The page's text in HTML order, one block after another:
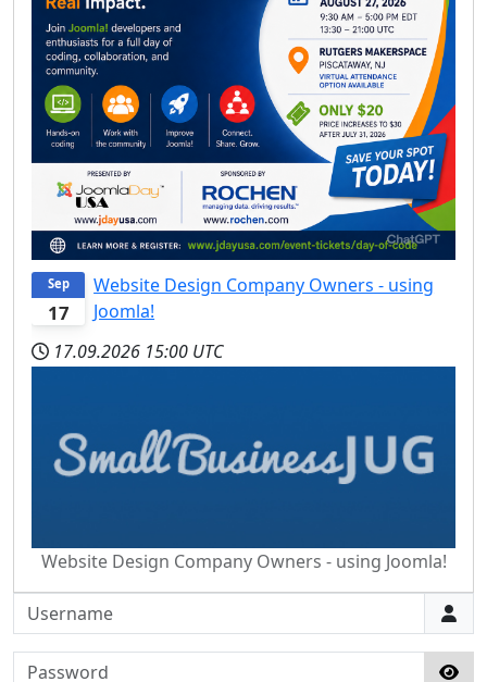
17
Sep
Website Design Company Owners - using
Joomla!
17.09.2026 15:00 UTC
Website Design Company Owners - using Joomla!
Username
Password